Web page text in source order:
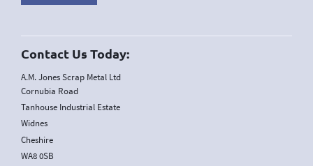
Contact Us Today:
A.M. Jones Scrap Metal Ltd
Cornubia Road
Tanhouse Industrial Estate
Widnes
Cheshire
WA8 0SB